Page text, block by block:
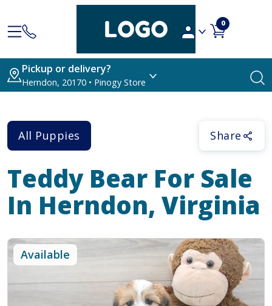
0
Pickup or delivery?
Herndon, 20170 • Pinogy Store
All Puppies Share
Teddy Bear For Sale
In Herndon, Virginia
Available